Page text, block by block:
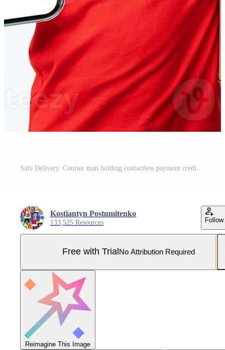
Kostiantyn Postumitenko
133,525 Resources Follow
Free with Trial No Attribution Required
Reimagine This Image